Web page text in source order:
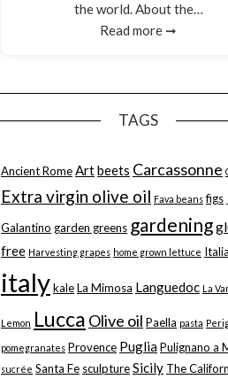
the world. About the…
Read more ➞
TAGS
Ancient Rome Artbeets Carcassonne
Extra virgin olive oil Fava beans figs
Galantino garden greens gardening
free Harvesting grapes home grown lettuce
italykaleLa Mimosa Languedoc La
Lemon Lucca Olive oil Paella pasta
pomegranates Provence PugliaPulignano a
sucrée Santa Fe sculptureSicily The